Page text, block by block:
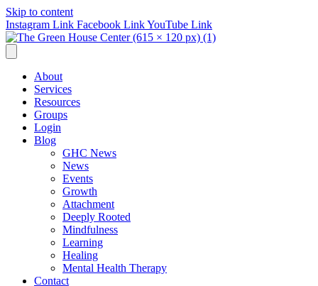
Skip to content
Instagram Link Facebook LinkYouTube Link
About
Services
Resources
Groups
Login
Blog
GHC News
News
Events
Growth
Attachment
Deeply Rooted
Mindfulness
Learning
Healing
Mental Health Therapy
Contact